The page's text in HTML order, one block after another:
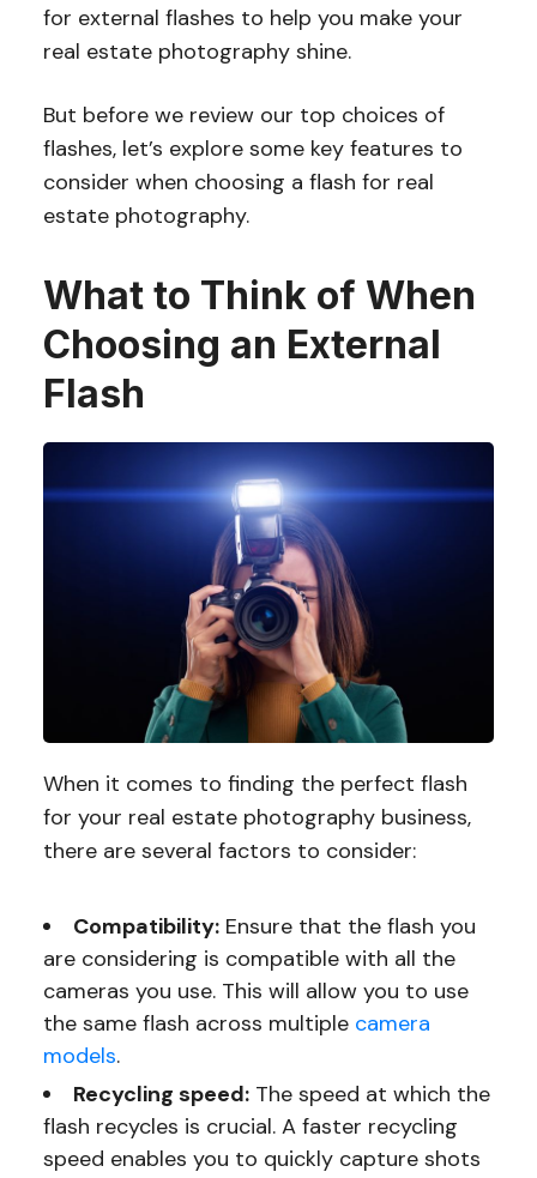
for external flashes to help you make your
real estate photography shine.
But before we review our top choices of
flashes, let’s explore some key features to
consider when choosing a flash for real
estate photography.
What to Think of When
Choosing an External
Flash
When it comes to finding the perfect flash
for your real estate photography business,
there are several factors to consider:
Compatibility:Ensure that the flash you
are considering is compatible with all the
cameras you use. This will allow you to use
the same flash across multiple camera
models.
Recycling speed:The speed at which the
flash recycles is crucial. A faster recycling
speed enables you to quickly capture shots